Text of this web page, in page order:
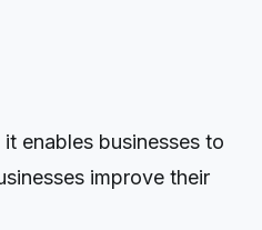
enables businesses to
improve their